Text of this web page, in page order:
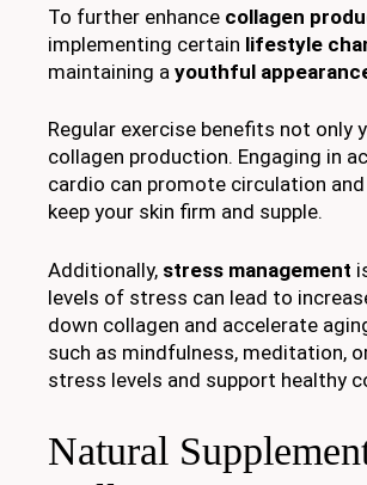
To further enhance collagen
implementing certain lifestyle
maintaining a youthful
Regular exercise benefits not only
collagen production. Engaging in
cardio can promote circulation
keep your skin firm and supple.
Additionally, stress management
levels of stress can lead to
down collagen and accelerate
such as mindfulness, meditation,
stress levels and support healthy
Natural